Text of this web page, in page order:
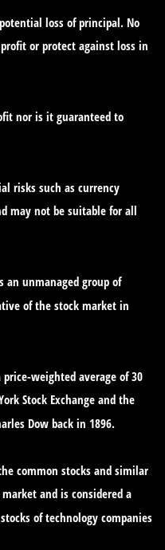
loss of principal. No
or protect against loss in
nor is it guaranteed to
risks such as currency
may not be suitable for all
an unmanaged group of
of the stock market in
weighted average of 30
Stock Exchange and the
Dow back in 1896.
common stocks and similar
and is considered a
of technology companies